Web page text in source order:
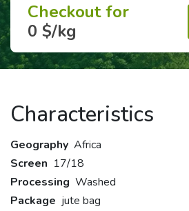
Checkout for
0 $/kg
Characteristics
Geography Africa
Screen 17/18
Processing Washed
Package jute bag